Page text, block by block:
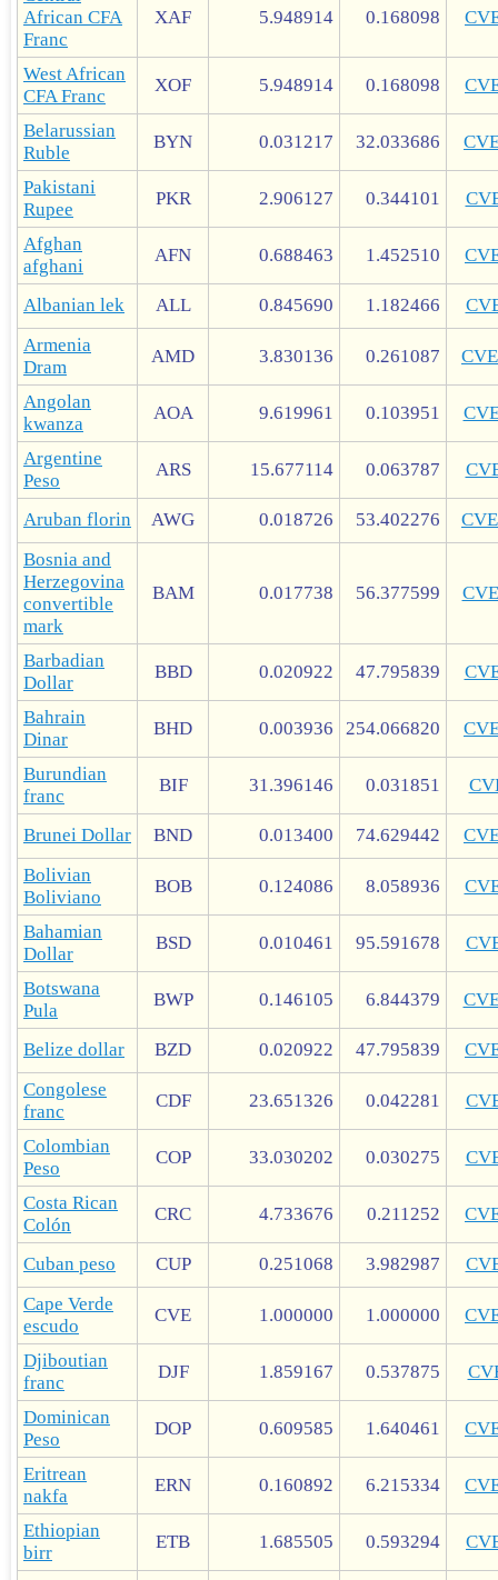
African CFA
Franc
XAF 5.948914 0.168098
West African
CFA Franc
XOF 5.948914 0.168098
Belarussian
Ruble
BYN 0.031217 32.033686
Pakistani
Rupee
PKR 2.906127 0.344101
Afghan
afghani
AFN 0.688463 1.452510
Albanian lek ALL 0.845690 1.182466
Armenia
Dram
AMD 3.830136 0.261087
Angolan
kwanza
AOA 9.619961 0.103951
Argentine
Peso
ARS 15.677114 0.063787
Aruban florin AWG 0.018726 53.402276
Bosnia and
Herzegovina
convertible
mark
BAM 0.017738 56.377599
Barbadian
Dollar
BBD 0.020922 47.795839
Bahrain
Dinar
BHD 0.003936 254.066820
Burundian
franc
BIF 31.396146 0.031851
Brunei Dollar BND 0.013400 74.629442
Bolivian
Boliviano
BOB 0.124086 8.058936
Bahamian
Dollar
BSD 0.010461 95.591678
Botswana
Pula
BWP 0.146105 6.844379
Belize dollar BZD 0.020922 47.795839
Congolese
franc
CDF 23.651326 0.042281
Colombian
Peso
COP 33.030202 0.030275
Costa Rican
Colón
CRC 4.733676 0.211252
Cuban peso CUP 0.251068 3.982987
Cape Verde
escudo
CVE 1.000000 1.000000
Djiboutian
franc
DJF 1.859167 0.537875
Dominican
Peso
DOP 0.609585 1.640461
Eritrean
nakfa
ERN 0.160892 6.215334
Ethiopian
birr
ETB 1.685505 0.593294